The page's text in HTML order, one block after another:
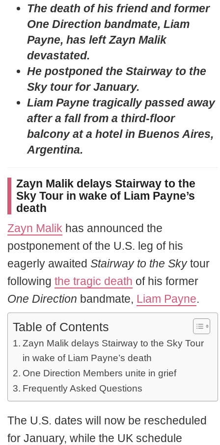
The death of his friend and former
One Direction bandmate, Liam
Payne, has left Zayn Malik
devastated.
He postponed the Stairway to the
Sky tour for January.
Liam Payne tragically passed away
after a fall from a third-floor
balcony at a hotel in Buenos Aires,
Argentina.
Zayn Malik delays Stairway to the
Sky Tour in wake of Liam Payne’s
death
Zayn Malik has announced the
postponement of the U.S. leg of his
eagerly awaited Stairway to the Skytour
following the tragic death of his former
One Direction bandmate, Liam Payne.
Table of Contents
Zayn Malik delays Stairway to the Sky Tour
in wake of Liam Payne’s death
One Direction Members unite in grief
Frequently Asked Questions
The U.S. dates will now be rescheduled
for January, while the UK schedule